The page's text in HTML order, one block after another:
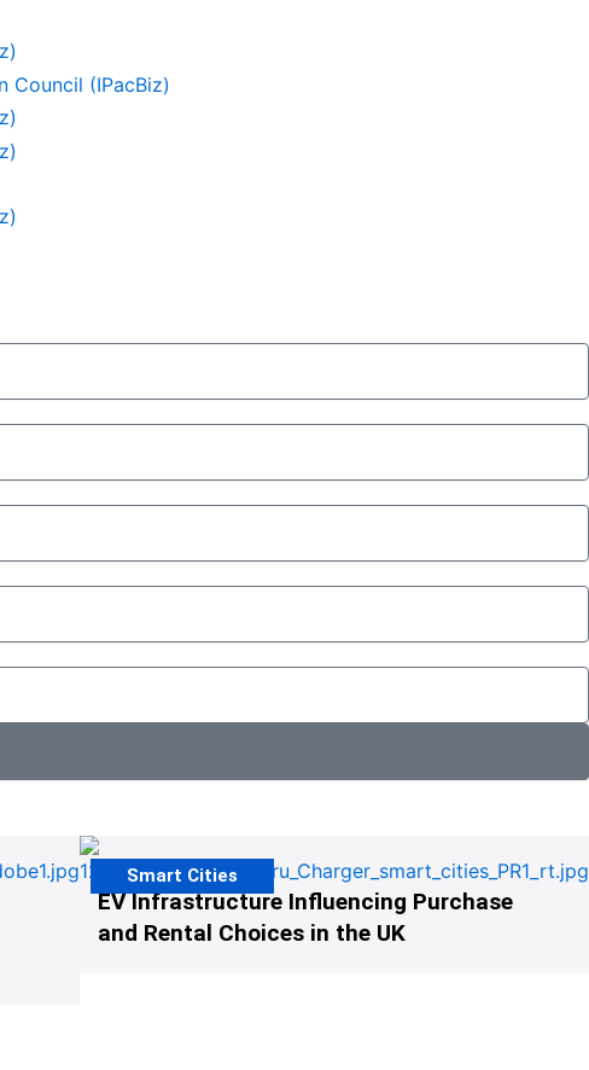
EV Infrastructure Influencing Purchase
and Rental Choices in the UK
Smart Cities